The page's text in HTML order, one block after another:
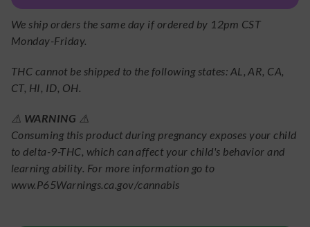
We ship orders the same day if ordered by 12pm CST
Monday-Friday.
THC cannot be shipped to the following states: AL, AR, CA,
CT, HI, ID, OH.
⚠️ WARNING ⚠️
Consuming this product during pregnancy exposes your child
to delta-9-THC, which can affect your child's behavior and
learning ability. For more information go to
www.P65Warnings.ca.gov/cannabis